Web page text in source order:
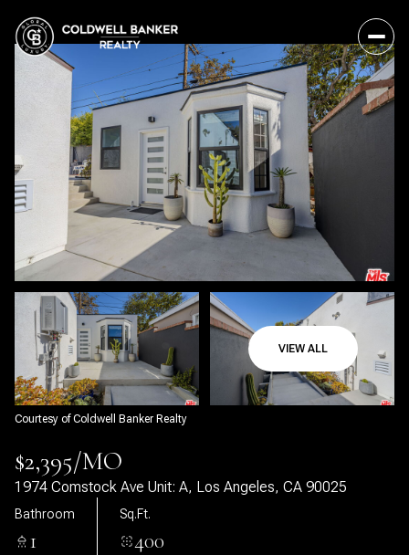
VIEW ALL
Courtesy of Coldwell Banker Realty
$2,395/MO
1974 Comstock Ave Unit: A, Los Angeles, CA 90025
Bathroom
1
Sq.Ft.
400
Friday
Aug
Saturday